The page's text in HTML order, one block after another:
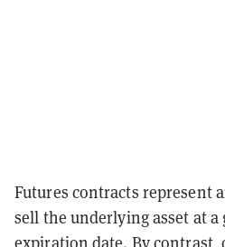
Futures contracts represent
sell the underlying asset at a